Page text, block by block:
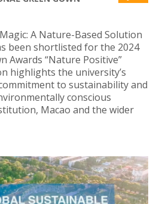
A Nature-Based Solution
been shortlisted for the 2024
Awards “Nature Positive”
highlights the university’s
to sustainability and
conscious
Macao and the wider